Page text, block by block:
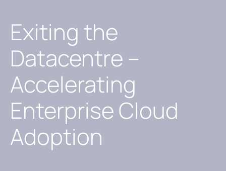
Exiting the
Datacentre –
Accelerating
Enterprise Cloud
Adoption